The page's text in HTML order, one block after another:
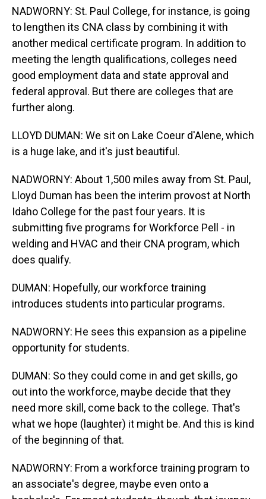
NADWORNY: St. Paul College, for instance, is going
to lengthen its CNA class by combining it with
another medical certificate program. In addition to
meeting the length qualifications, colleges need
good employment data and state approval and
federal approval. But there are colleges that are
further along.
LLOYD DUMAN: We sit on Lake Coeur d'Alene, which
is a huge lake, and it's just beautiful.
NADWORNY: About 1,500 miles away from St. Paul,
Lloyd Duman has been the interim provost at North
Idaho College for the past four years. It is
submitting five programs for Workforce Pell - in
welding and HVAC and their CNA program, which
does qualify.
DUMAN: Hopefully, our workforce training
introduces students into particular programs.
NADWORNY: He sees this expansion as a pipeline
opportunity for students.
DUMAN: So they could come in and get skills, go
out into the workforce, maybe decide that they
need more skill, come back to the college. That's
what we hope (laughter) it might be. And this is kind
of the beginning of that.
NADWORNY: From a workforce training program to
an associate's degree, maybe even onto a